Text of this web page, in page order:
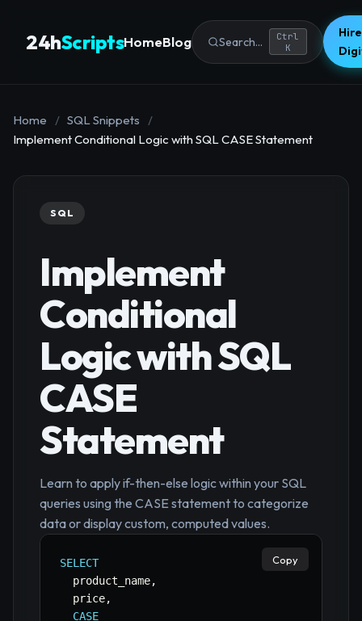
24hScriptsHomeBlog Search...
Ctrl
K
Home / SQL Snippets
/
Implement Conditional Logic with SQL CASE Statement
SQL
Implement
Conditional
Logic with SQL
CASE
Statement
Learn to apply if-then-else logic within your SQL
queries using the CASE statement to categorize
data or display custom, computed values.
SELECT
  product_name
,
  price
,
CASE
Copy